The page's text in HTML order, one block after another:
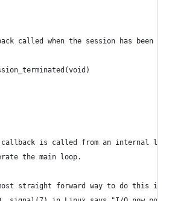
called when the session has been
is called from an internal
the main loop.
straight forward way to do this is